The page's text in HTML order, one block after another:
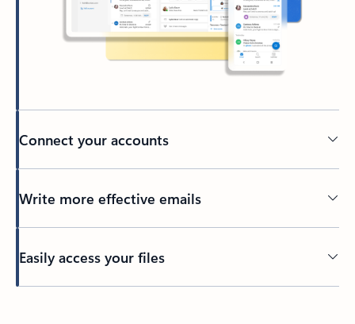
Connect your accounts
Write more effective emails
Easily access your files